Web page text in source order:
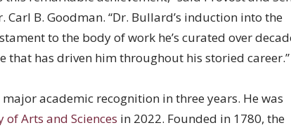
B. Goodman. “Dr. Bullard’s induction into the
to the body of work he’s curated over
that has driven him throughout his storied
academic recognition in three years. He was
Arts and Sciences in 2022. Founded in 1780, the